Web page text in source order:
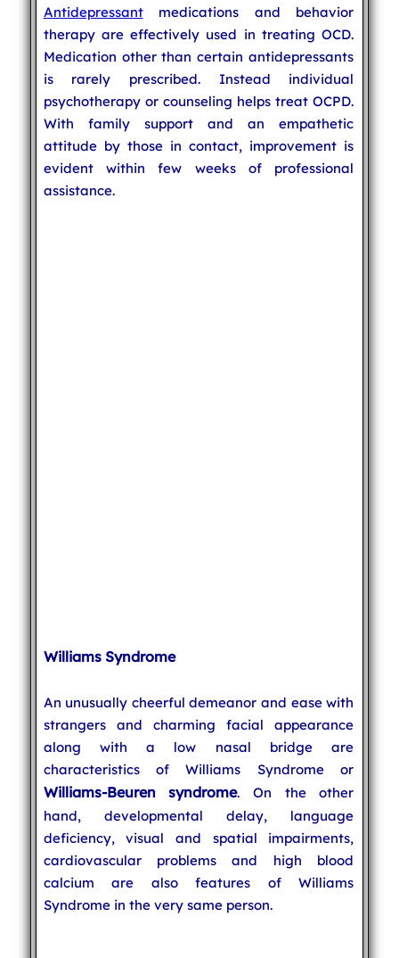
Antidepressantmedications and behavior
therapy are effectively used in treating OCD.
Medication other than certain antidepressants
is rarely prescribed. Instead individual
psychotherapy or counseling helps treat OCPD.
With family support and an empathetic
attitude by those in contact, improvement is
evident within few weeks of professional
assistance.
Williams Syndrome
An unusually cheerful demeanor and ease with
strangers and charming facial appearance
along with a low nasal bridge are
characteristics of Williams Syndrome or
Williams-Beuren syndrome. On the other
hand, developmental delay, language
deficiency, visual and spatial impairments,
cardiovascular problems and high blood
calcium are also features of Williams
Syndrome in the very same person.